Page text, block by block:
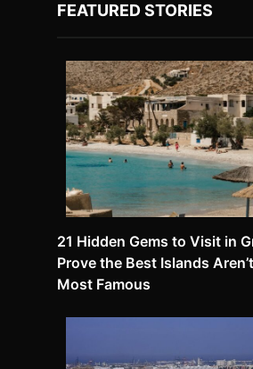
FEATURED STORIES
21 Hidden Gems to Visit in
Prove the Best Islands
Most Famous